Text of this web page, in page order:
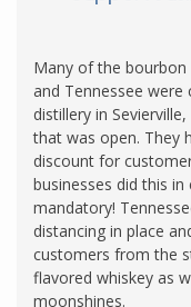
Many of the bourbon
and Tennessee were
distillery in
that was open. They
discount for
businesses did this
mandatory!
distancing in place
customers from the
flavored whiskey as
moonshines.